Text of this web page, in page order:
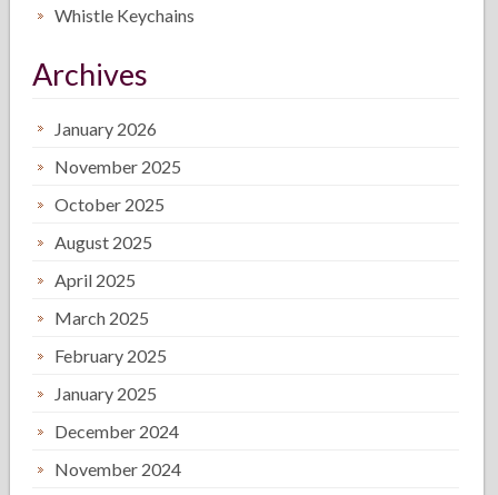
Whistle Keychains
Archives
January 2026
November 2025
October 2025
August 2025
April 2025
March 2025
February 2025
January 2025
December 2024
November 2024